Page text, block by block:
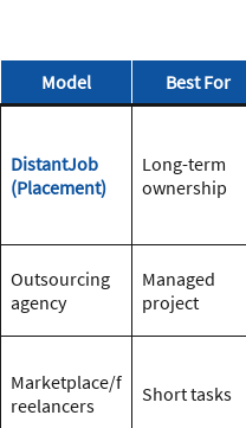
Model Best For
DistantJob
(Placement)
Long-term
ownership
Outsourcing
agency
Managed
project
Marketplace/f
reelancers
Short tasks